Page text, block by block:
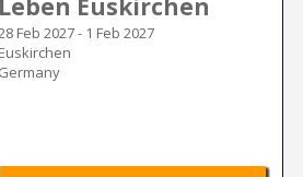
Leben Euskirchen
Feb 2027- 1 Feb 2027
Euskirchen
Germany